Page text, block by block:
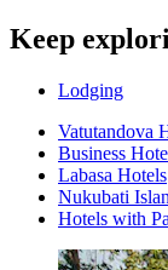
Keep
Lodging
Vatutandova
Business
Labasa Hotels
Nukubati
Hotels with